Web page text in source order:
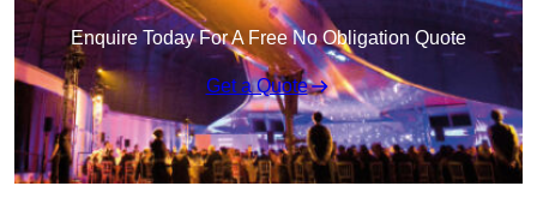
Enquire Today For A Free No Obligation Quote
Get a Quote